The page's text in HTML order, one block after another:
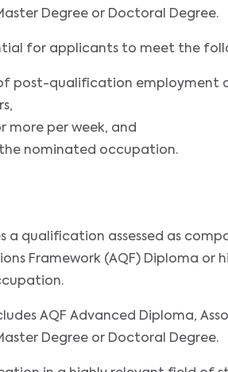
Degree or Doctoral Degree.
for applicants to meet the
post-qualification employment
more per week, and
nominated occupation.
a qualification assessed as
Framework (AQF) Diploma or
AQF Advanced Diploma,
Degree or Doctoral Degree.